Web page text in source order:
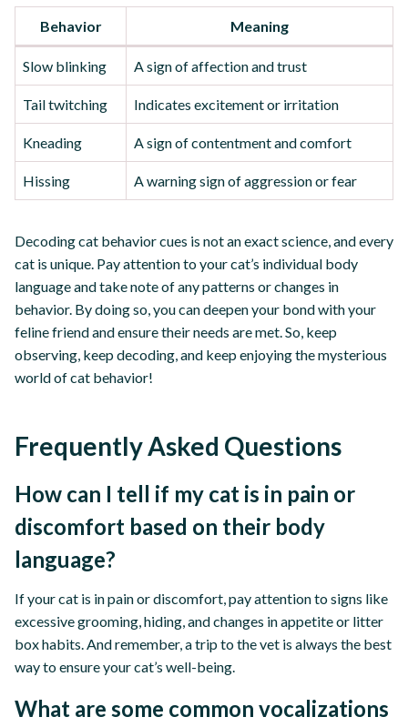
Behavior Meaning
Slow blinking A sign of affection and trust
Tail twitching Indicates excitement or irritation
Kneading A sign of contentment and comfort
Hissing A warning sign of aggression or fear
Decoding cat behavior cues is not an exact science, and every
cat is unique. Pay attention to your cat’s individual body
language and take note of any patterns or changes in
behavior. By doing so, you can deepen your bond with your
feline friend and ensure their needs are met. So, keep
observing, keep decoding, and keep enjoying the mysterious
world of cat behavior!
Frequently Asked Questions
How can I tell if my cat is in pain or
discomfort based on their body
language?
If your cat is in pain or discomfort, pay attention to signs like
excessive grooming, hiding, and changes in appetite or litter
box habits. And remember, a trip to the vet is always the best
way to ensure your cat’s well-being.
What are some common vocalizations